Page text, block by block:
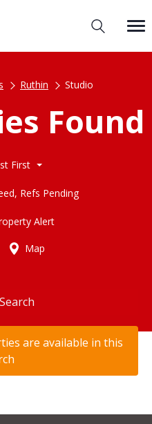
Ruthin Studio
Found
First
Refs Pending
Alert
Map
are available in this